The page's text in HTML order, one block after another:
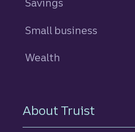
Savings
Small business
Wealth
About Truist